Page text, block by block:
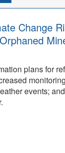
Change
plans for
events;